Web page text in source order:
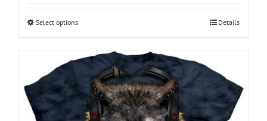
$18.95
Select optionsThis
multiple
variants.
The
options
Details